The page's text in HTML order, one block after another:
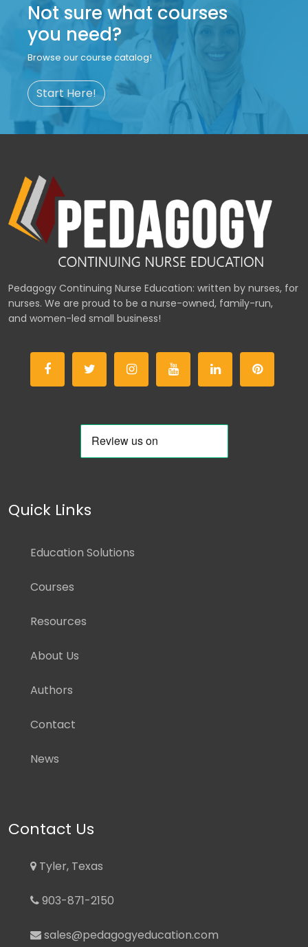
Not sure what courses
you need?
Browse our course catalog!
Start Here!
Pedagogy Continuing Nurse Education: written by nurses, for
nurses. We are proud to be a nurse-owned, family-run,
and women-led small business!
Quick Links
Education Solutions
Courses
Resources
About Us
Authors
Contact
News
Contact Us
Tyler, Texas
903-871-2150
sales@pedagogyeducation.com